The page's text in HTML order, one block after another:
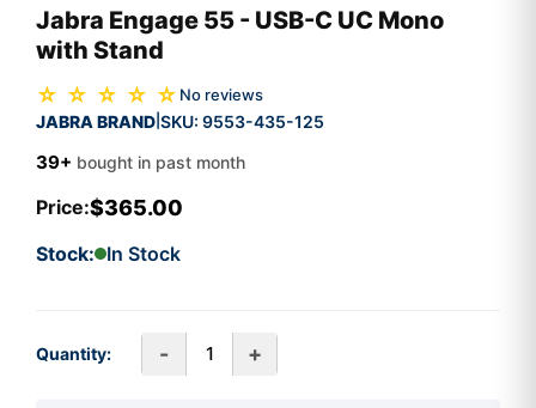
Jabra Engage 55 - USB-C UC Mono
with Stand
☆ ☆ ☆ ☆ ☆ No reviews
JABRA BRAND SKU: 9553-435-125
39+ bought in past month
Price:$365.00
Stock: In Stock
Quantity: - +